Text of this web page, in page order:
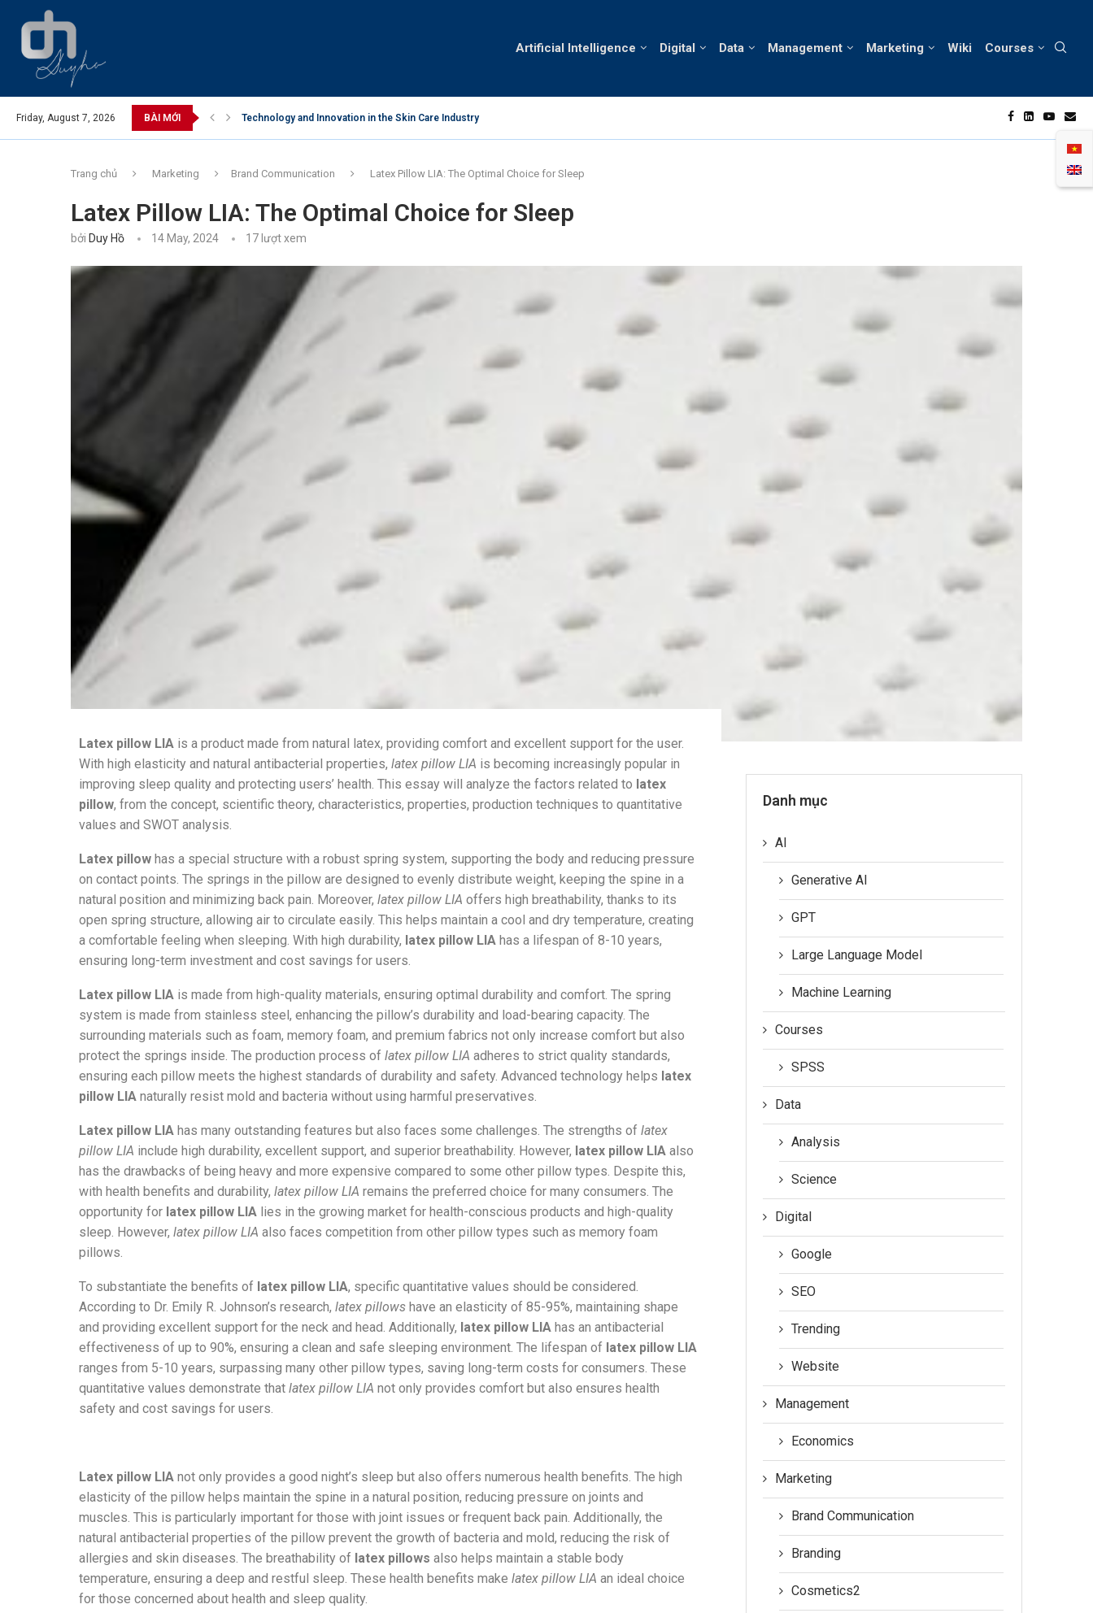
Artificial Intelligence Digital Data Management Marketing Wiki Courses
Friday, August 7, 2026 BÀI MỚI Technology and Innovation in the Skin Care Industry
Trang chủ Marketing Brand Communication Latex Pillow LIA: The Optimal Choice for Sleep
Latex Pillow LIA: The Optimal Choice for Sleep
bởi Duy Hồ 14 May, 2024 17 lượt xem
Latex pillow LIA is a product made from natural latex, providing comfort and excellent support for the user.
With high elasticity and natural antibacterial properties, latex pillow LIA is becoming increasingly popular in
improving sleep quality and protecting users’ health. This essay will analyze the factors related to latex
pillow, from the concept, scientific theory, characteristics, properties, production techniques to quantitative
values and SWOT analysis.
Latex pillow has a special structure with a robust spring system, supporting the body and reducing pressure
on contact points. The springs in the pillow are designed to evenly distribute weight, keeping the spine in a
natural position and minimizing back pain. Moreover, latex pillow LIA offers high breathability, thanks to its
open spring structure, allowing air to circulate easily. This helps maintain a cool and dry temperature, creating
a comfortable feeling when sleeping. With high durability, latex pillow LIA has a lifespan of 8-10 years,
ensuring long-term investment and cost savings for users.
Latex pillow LIA is made from high-quality materials, ensuring optimal durability and comfort. The spring
system is made from stainless steel, enhancing the pillow’s durability and load-bearing capacity. The
surrounding materials such as foam, memory foam, and premium fabrics not only increase comfort but also
protect the springs inside. The production process of latex pillow LIA adheres to strict quality standards,
ensuring each pillow meets the highest standards of durability and safety. Advanced technology helps latex
pillow LIA naturally resist mold and bacteria without using harmful preservatives.
Latex pillow LIA has many outstanding features but also faces some challenges. The strengths of latex
pillow LIA include high durability, excellent support, and superior breathability. However, latex pillow LIA also
has the drawbacks of being heavy and more expensive compared to some other pillow types. Despite this,
with health benefits and durability, latex pillow LIA remains the preferred choice for many consumers. The
opportunity for latex pillow LIA lies in the growing market for health-conscious products and high-quality
sleep. However, latex pillow LIA also faces competition from other pillow types such as memory foam
pillows.
To substantiate the benefits of latex pillow LIA, specific quantitative values should be considered.
According to Dr. Emily R. Johnson’s research, latex pillows have an elasticity of 85-95%, maintaining shape
and providing excellent support for the neck and head. Additionally, latex pillow LIA has an antibacterial
effectiveness of up to 90%, ensuring a clean and safe sleeping environment. The lifespan of latex pillow LIA
ranges from 5-10 years, surpassing many other pillow types, saving long-term costs for consumers. These
quantitative values demonstrate that latex pillow LIA not only provides comfort but also ensures health
safety and cost savings for users.
Latex pillow LIA not only provides a good night’s sleep but also offers numerous health benefits. The high
elasticity of the pillow helps maintain the spine in a natural position, reducing pressure on joints and
muscles. This is particularly important for those with joint issues or frequent back pain. Additionally, the
natural antibacterial properties of the pillow prevent the growth of bacteria and mold, reducing the risk of
allergies and skin diseases. The breathability of latex pillows also helps maintain a stable body
temperature, ensuring a deep and restful sleep. These health benefits make latex pillow LIA an ideal choice
for those concerned about health and sleep quality.
Danh mục
AI
Generative AI
GPT
Large Language Model
Machine Learning
Courses
SPSS
Data
Analysis
Science
Digital
Google
SEO
Trending
Website
Management
Economics
Marketing
Brand Communication
Branding
Cosmetics2